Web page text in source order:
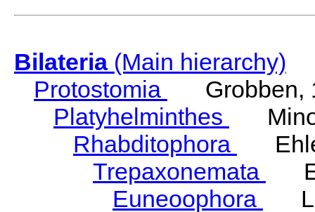
Bilateria(Main hierarchy)
Protostomia
Grobben,
Platyhelminthes
Rhabditophora
Trepaxonemata
Euneoophora